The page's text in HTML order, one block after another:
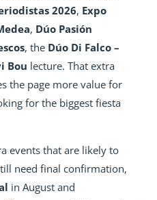
2026, Expo
, Dúo Pasión
, the Dúo Di Falco –
Bou lecture. That extra
the page more value for
for the biggest fiesta
events that are likely to
need final confirmation,
in August and